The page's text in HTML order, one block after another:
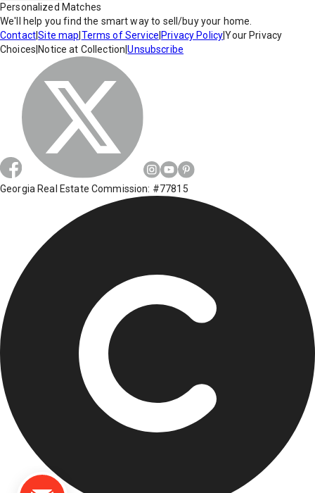
Personalized Matches
We'll help you find the smart way to sell/buy your home.
Contact|Site map Terms of Service Privacy Policy|Your Privacy
Choices Notice at Collection |Unsubscribe
Georgia Real Estate Commission: #77815